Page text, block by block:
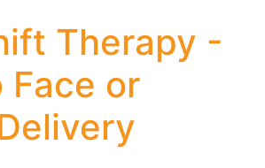
Therapy -
Face or